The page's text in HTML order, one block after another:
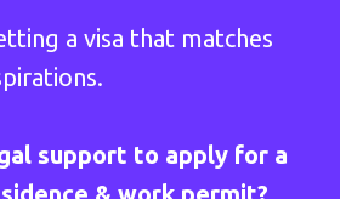
a visa that matches
support to apply for a